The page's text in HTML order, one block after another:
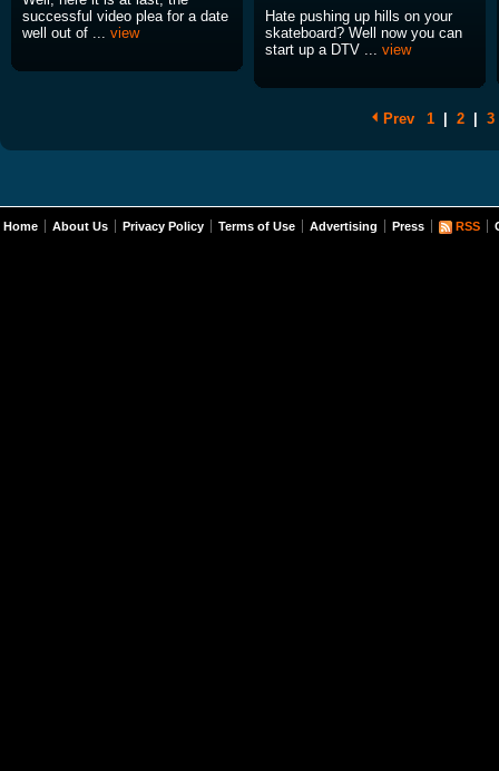
successful video plea for a date
well out of ... view
Hate pushing up hills on your
skateboard? Well now you can
start up a DTV ... view
Prev 1 2 3
Home About Us Privacy Policy Terms of Use Advertising Press RSS